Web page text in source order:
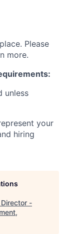
Please
more.
unless
your
hiring
-